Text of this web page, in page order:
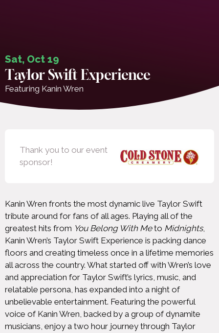
Sat, Oct 19
Taylor Swift Experience
Featuring Kanin Wren
Thank you to our event
sponsor!
Kanin Wren fronts the most dynamic live Taylor Swift
tribute around for fans of all ages. Playing all of the
greatest hits from You Belong With Meto Midnights,
Kanin Wren’s Taylor Swift Experience is packing dance
floors and creating timeless once in a lifetime memories
all across the country. What started off with Wren’s love
and appreciation for Taylor Swift’s lyrics, music, and
relatable persona, has expanded into a night of
unbelievable entertainment. Featuring the powerful
voice of Kanin Wren, backed by a group of dynamite
musicians, enjoy a two hour journey through Taylor